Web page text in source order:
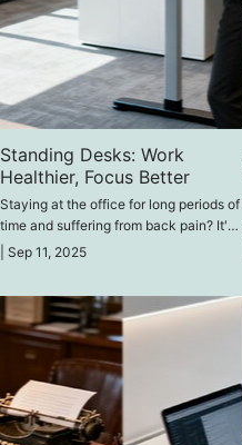
Standing Desks: Work
Healthier, Focus Better
Staying at the office for long periods of
time and suffering from back pain? It's
time for a desk revolution!
Sep 11, 2025